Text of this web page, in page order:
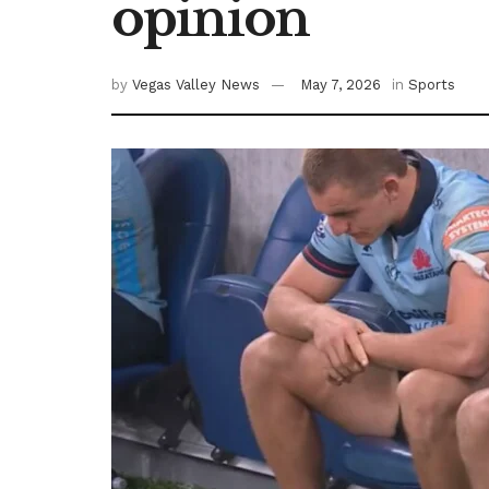
opinion
by Vegas Valley News May 7, 2026 in Sports